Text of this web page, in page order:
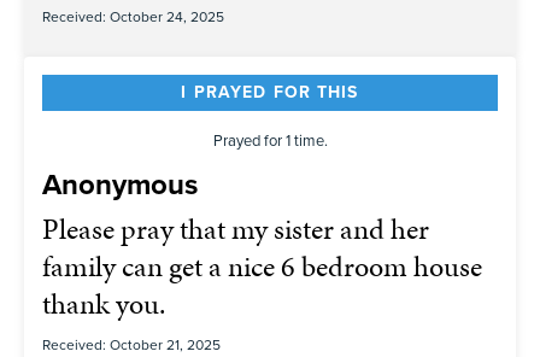
Received: October 24, 2025
I PRAYED FOR THIS
Prayed for 1 time.
Anonymous
Please pray that my sister and her
family can get a nice 6 bedroom house
thank you.
Received: October 21, 2025